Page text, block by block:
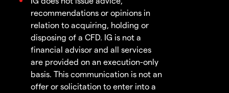
recommendations or opinions in
relation to acquiring, holding or
disposing of a CFD. IG is not a
financial advisor and all services
are provided on an execution-only
basis. This communication is not an
offer or solicitation to enter into a